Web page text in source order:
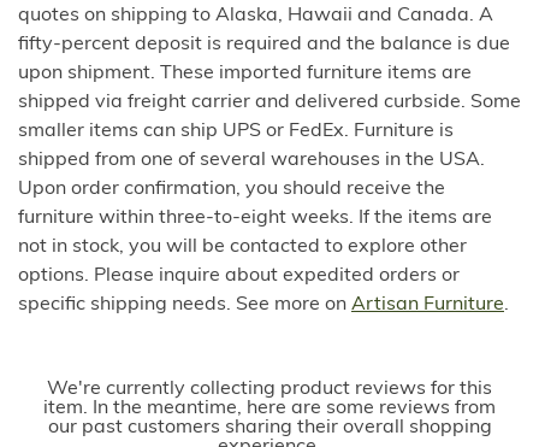
quotes on shipping to Alaska, Hawaii and Canada. A
fifty-percent deposit is required and the balance is due
upon shipment. These imported furniture items are
shipped via freight carrier and delivered curbside. Some
smaller items can ship UPS or FedEx. Furniture is
shipped from one of several warehouses in the USA.
Upon order confirmation, you should receive the
furniture within three-to-eight weeks. If the items are
not in stock, you will be contacted to explore other
options. Please inquire about expedited orders or
specific shipping needs. See more on Artisan Furniture.
We're currently collecting product reviews for this
item. In the meantime, here are some reviews from
our past customers sharing their overall shopping